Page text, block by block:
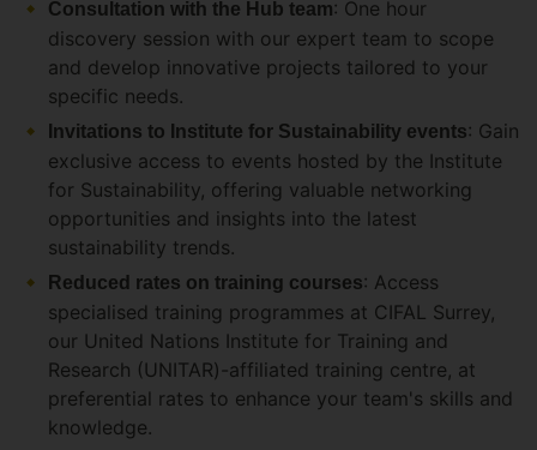
Consultation with the Hub team: One hour
discovery session with our expert team to scope
and develop innovative projects tailored to your
specific needs.
Invitations to Institute for Sustainability events: Gain
exclusive access to events hosted by the Institute
for Sustainability, offering valuable networking
opportunities and insights into the latest
sustainability trends.
Reduced rates on training courses: Access
specialised training programmes at CIFAL Surrey,
our United Nations Institute for Training and
Research (UNITAR)-affiliated training centre, at
preferential rates to enhance your team's skills and
knowledge.